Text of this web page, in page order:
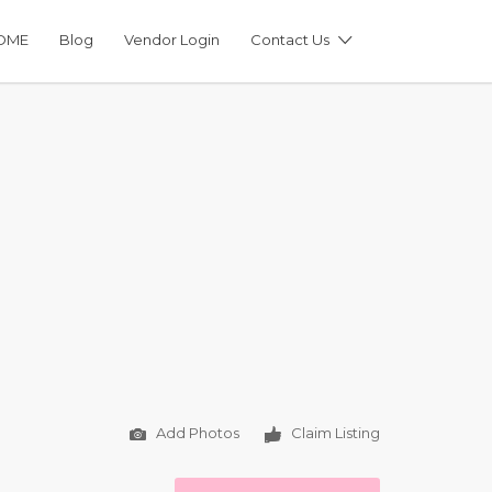
Blog Vendor Login Contact Us
Add Photos Claim Listing